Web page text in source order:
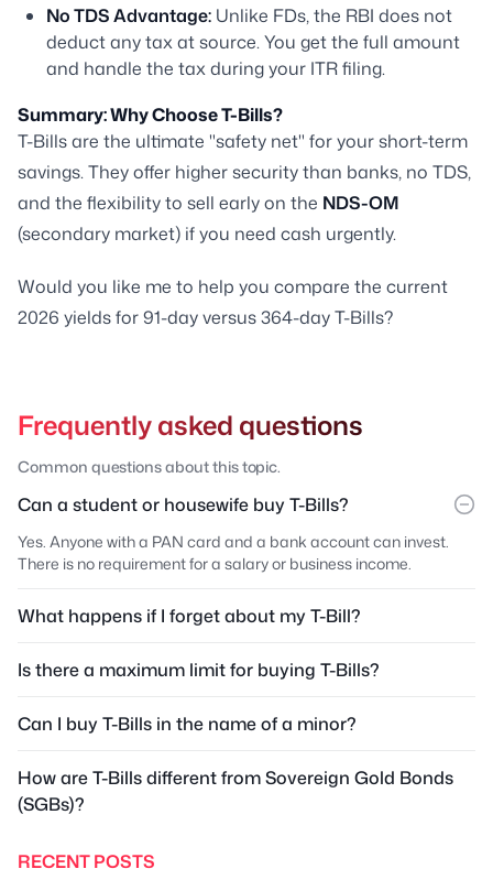
No TDS Advantage: Unlike FDs, the RBI does not
deduct any tax at source. You get the full amount
and handle the tax during your ITR filing.
Summary: Why Choose T-Bills?
T-Bills are the ultimate "safety net" for your short-term
savings. They offer higher security than banks, no TDS,
and the flexibility to sell early on the NDS-OM
(secondary market) if you need cash urgently.
Would you like me to help you compare the current
2026 yields for 91-day versus 364-day T-Bills?
Frequently asked questions
Common questions about this topic.
Can a student or housewife buy T-Bills?
Yes. Anyone with a PAN card and a bank account can invest.
There is no requirement for a salary or business income.
What happens if I forget about my T-Bill?
Is there a maximum limit for buying T-Bills?
Can I buy T-Bills in the name of a minor?
How are T-Bills different from Sovereign Gold Bonds
(SGBs)?
RECENT POSTS